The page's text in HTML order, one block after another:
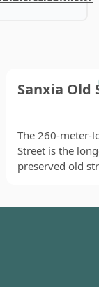
an
flora and
was
nestled
the locally
leisure.
day trip, the
Sanxia Old
The 260-meter-
Street is the
preserved old